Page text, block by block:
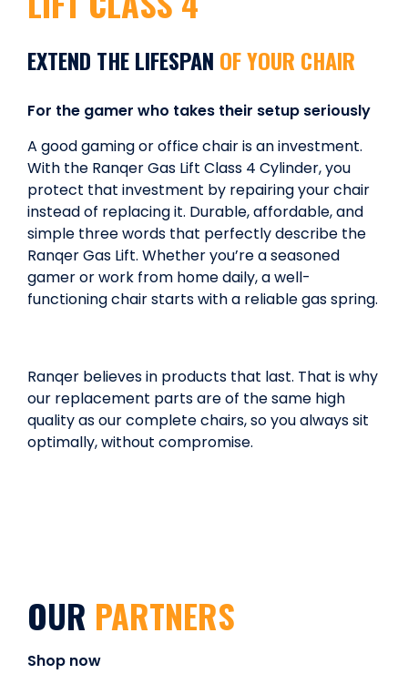
EXTEND THE LIFESPAN OF YOUR CHAIR
For the gamer who takes their setup seriously
A good gaming or office chair is an investment.
With the Ranqer Gas Lift Class 4 Cylinder, you
protect that investment by repairing your chair
instead of replacing it. Durable, affordable, and
simple three words that perfectly describe the
Ranqer Gas Lift. Whether you’re a seasoned
gamer or work from home daily, a well-
functioning chair starts with a reliable gas spring.
Ranqer believes in products that last. That is why
our replacement parts are of the same high
quality as our complete chairs, so you always sit
optimally, without compromise.
OUR PARTNERS
Shop now